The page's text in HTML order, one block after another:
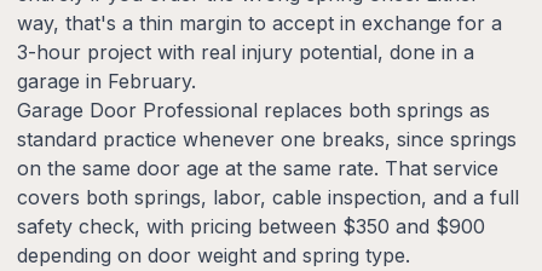
way, that's a thin margin to accept in exchange for a
3-hour project with real injury potential, done in a
garage in February.
Garage Door Professional replaces both springs as
standard practice whenever one breaks, since springs
on the same door age at the same rate. That service
covers both springs, labor, cable inspection, and a full
safety check, with pricing between $350 and $900
depending on door weight and spring type.